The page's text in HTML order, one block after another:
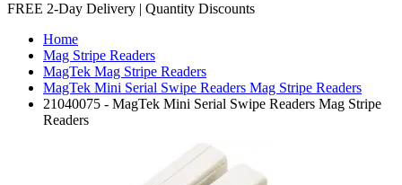
FREE 2-Day Delivery | Quantity Discounts
Home
Mag Stripe Readers
MagTek Mag Stripe Readers
MagTek Mini Serial Swipe Readers Mag Stripe Readers
21040075 - MagTek Mini Serial Swipe Readers Mag Stripe
Readers